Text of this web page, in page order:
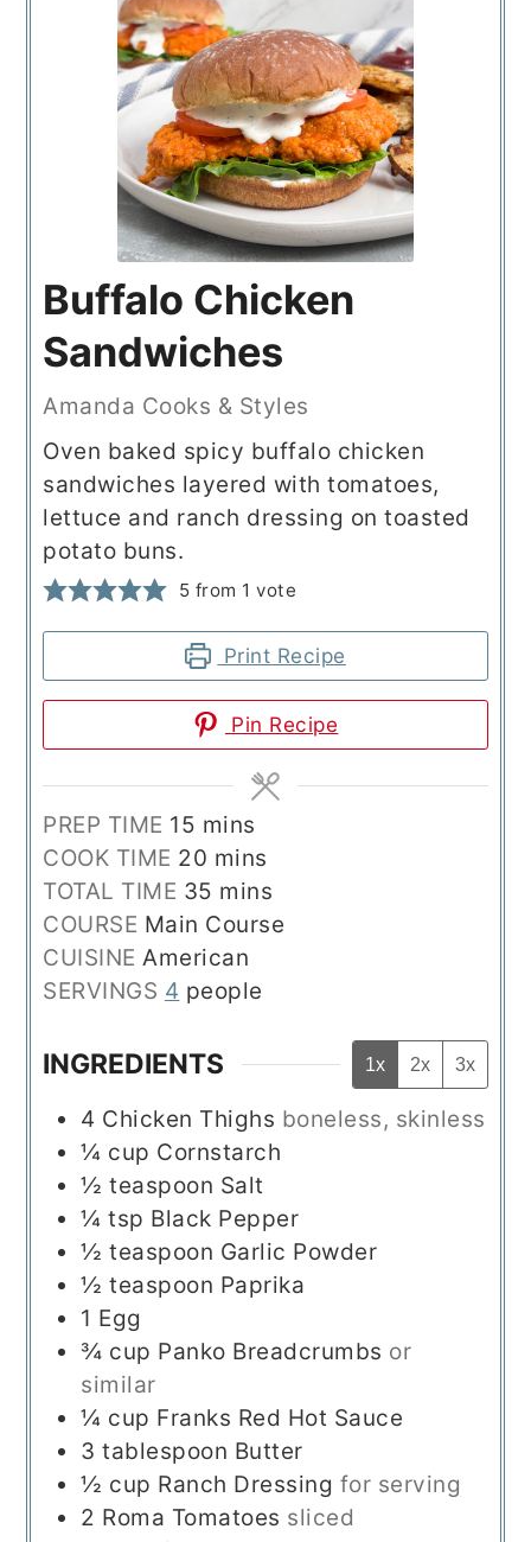
Buffalo Chicken
Sandwiches
Amanda Cooks & Styles
Oven baked spicy buffalo chicken
sandwiches layered with tomatoes,
lettuce and ranch dressing on toasted
potato buns.
5 from 1 vote
Print Recipe
Pin Recipe
PREP TIME 15 minutes
mins
COOK TIME 20 minutes
mins
TOTAL TIME 35 minutes
mins
COURSE Main Course
CUISINEAmerican
SERVINGS 4 people
INGREDIENTS 1x 2x 3x
4 Chicken Thighs boneless, skinless
¼ cup Cornstarch
½ teaspoon Salt
¼ tsp Black Pepper
½ teaspoon Garlic Powder
½ teaspoon Paprika
1 Egg
¾ cup Panko Breadcrumbs or
similar
¼ cup Franks Red Hot Sauce
3 tablespoon Butter
½ cup Ranch Dressing for serving
2 Roma Tomatoes sliced